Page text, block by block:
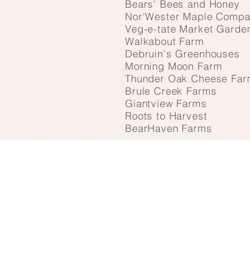
Bears' Bees and Honey
Nor'Wester Maple
Veg-e-tate Market
Walkabout Farm
Debruin's Greenhouses
Morning Moon Farm
Thunder Oak Cheese
Brule Creek Farms
Giantview Farms
Roots to Harvest
BearHaven Farms